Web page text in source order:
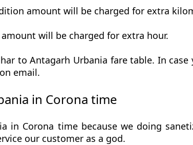
amount will be charged for extra
will be charged for extra hour.
to Antagarh Urbania fare table. In
email.
in Corona time
in Corona time because we doing
our customer as a god.